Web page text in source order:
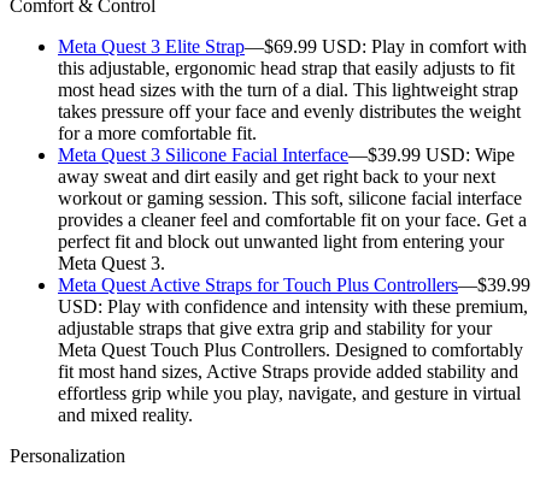
Comfort & Control
Meta Quest 3 Elite Strap—$69.99 USD: Play in comfort with
this adjustable, ergonomic head strap that easily adjusts to fit
most head sizes with the turn of a dial. This lightweight strap
takes pressure off your face and evenly distributes the weight
for a more comfortable fit.
Meta Quest 3 Silicone Facial Interface—$39.99 USD: Wipe
away sweat and dirt easily and get right back to your next
workout or gaming session. This soft, silicone facial interface
provides a cleaner feel and comfortable fit on your face. Get a
perfect fit and block out unwanted light from entering your
Meta Quest 3.
Meta Quest Active Straps for Touch Plus Controllers—$39.99
USD: Play with confidence and intensity with these premium,
adjustable straps that give extra grip and stability for your
Meta Quest Touch Plus Controllers. Designed to comfortably
fit most hand sizes, Active Straps provide added stability and
effortless grip while you play, navigate, and gesture in virtual
and mixed reality.
Personalization